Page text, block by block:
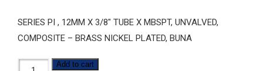
SERIES PI , 12MM X 3/8″ TUBE X MBSPT, UNVALVED,
COMPOSITE – BRASS NICKEL PLATED, BUNA
H1169x12MRS-Add to cart